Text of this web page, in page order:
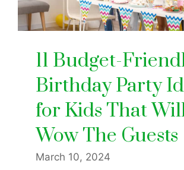
11 Budget-
Birthday Party
for Kids That
Wow The Guests
March 10, 2024